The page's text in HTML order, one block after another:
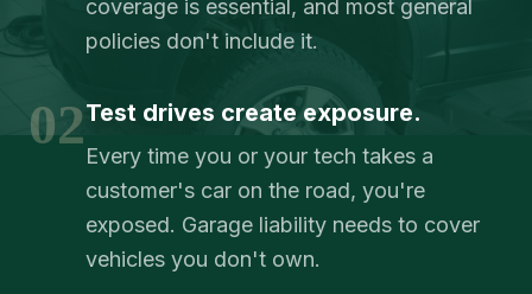
coverage is essential, and most general
policies don't include it.
02Test drives create exposure.
Every time you or your tech takes a
customer's car on the road, you're
exposed. Garage liability needs to cover
vehicles you don't own.